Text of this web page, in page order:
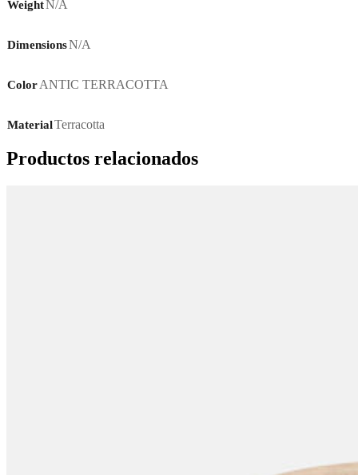
WeightN/A
DimensionsN/A
ColorANTIC TERRACOTTA
MaterialTerracotta
Productos relacionados